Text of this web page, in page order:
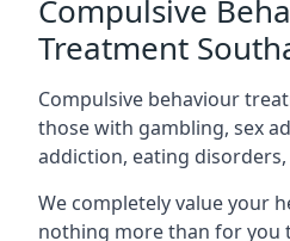
Compulsive
Treatment
Compulsive behaviour
those with gambling, sex
addiction, eating disorders,
We completely value your
nothing more than for you